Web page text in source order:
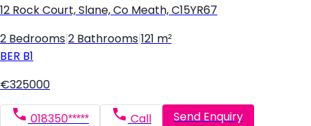
12 Rock Court, Slane, Co Meath, C15YR67
2 Bedrooms 2 Bathrooms 121 m²
BER B1
€325000
018350***** Call Send Enquiry